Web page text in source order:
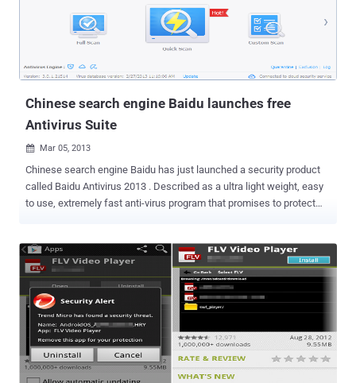
of misleading. After pressing the « Install the plug-in » victim is
redirected to the site to download malware. When launched,
Trojan.Yontoo.1 displays a dialogue window that asks the user if
’, instead of the promis...
Chinese search engine Baidu launches free
Antivirus Suite
 Mar 05, 2013
Chinese search engine Baidu has just launched a security product
called Baidu Antivirus 2013 . Described as a ultra light weight, easy
to use, extremely fast anti-virus program that promises to protect
comes only in English. Back in January, Baidu launched Baidu PC
Faster, a software suite designed to fix speed and performance
issues. The program combines the Baidu Antivirus Engine and Baidu
Cloud Security Engine with the Avira Antivirus engine to provide you
with complete protection against all online threats. " Baidu Antivirus
offers an easy to use interface with several advanced configuration
options as well as quarantine of infected files. It also has an
extremely small memory footprint, so you can actually do other